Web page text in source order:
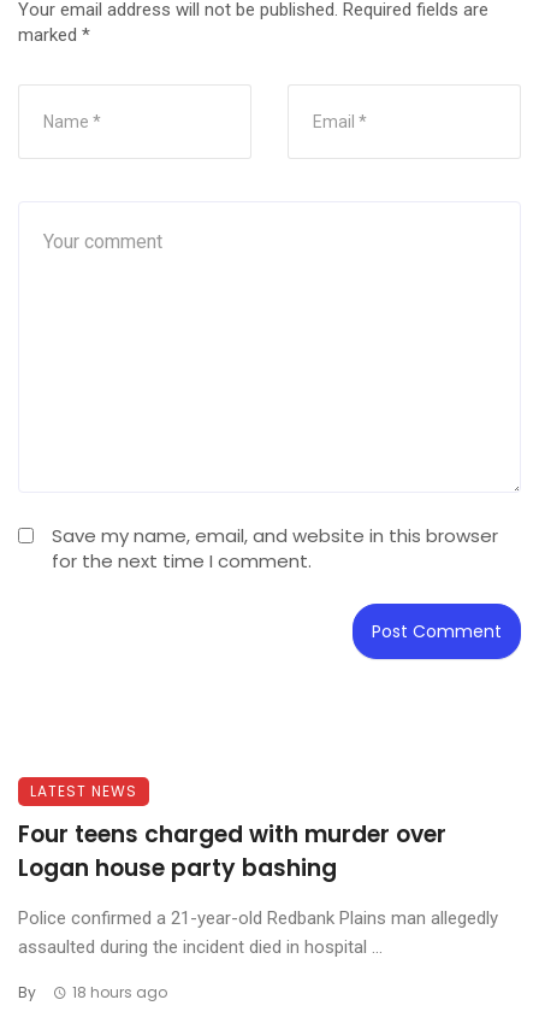
Your email address will not be published. Required fields are
marked *
Save my name, email, and website in this browser
for the next time I comment.
LATEST NEWS
Four teens charged with murder over
Logan house party bashing
Police confirmed a 21-year-old Redbank Plains man allegedly
assaulted during the incident died in hospital ...
By 18 hours ago